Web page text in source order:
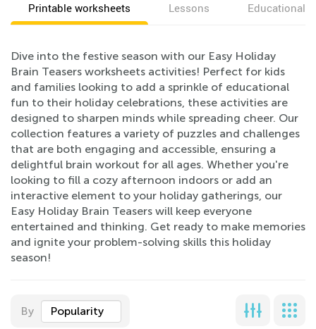
Printable worksheets Lessons Educational
Dive into the festive season with our Easy Holiday
Brain Teasers worksheets activities! Perfect for kids
and families looking to add a sprinkle of educational
fun to their holiday celebrations, these activities are
designed to sharpen minds while spreading cheer. Our
collection features a variety of puzzles and challenges
that are both engaging and accessible, ensuring a
delightful brain workout for all ages. Whether you're
looking to fill a cozy afternoon indoors or add an
interactive element to your holiday gatherings, our
Easy Holiday Brain Teasers will keep everyone
entertained and thinking. Get ready to make memories
and ignite your problem-solving skills this holiday
season!
By Popularity